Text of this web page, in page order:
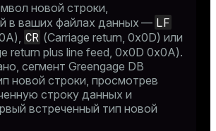
новой строки,
в ваших файлах данных — LF
CR (Carriage return, 0x0D) или
return plus line feed, 0x0D 0x0A).
сегмент Greengage DB
новой строки, просмотрев
строку данных и
встреченный тип новой